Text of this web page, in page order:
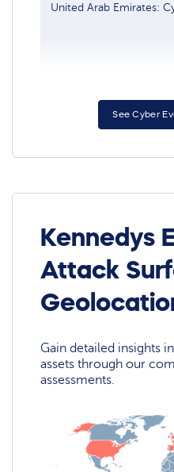
United Arab Emirates:
See Cyber
Kennedys
Attack
Gain detailed insights
assets through our
assessments.